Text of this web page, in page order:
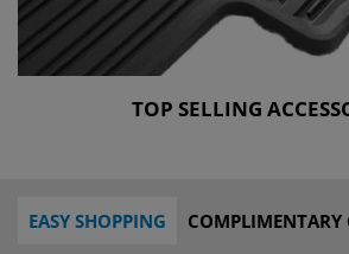
TOP SELLING
EASY SHOPPING